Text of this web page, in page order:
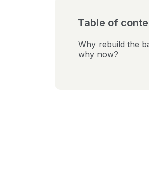
Table of
Why rebuild the
why now?